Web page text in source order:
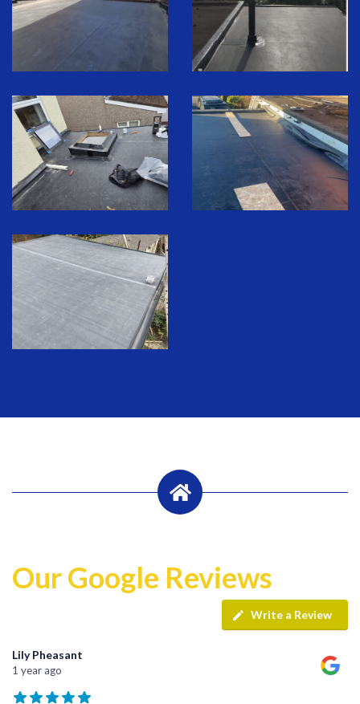
Our Google Reviews
Write a Review
Lily Pheasant
1 year ago